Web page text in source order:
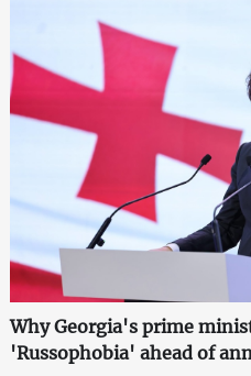
Why Georgia's prime
'Russophobia' ahead of